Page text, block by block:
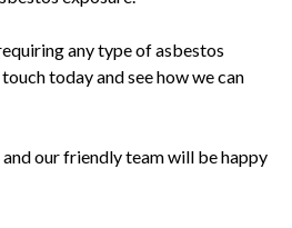
any type of asbestos
today and see how we can
and our friendly team will be happy